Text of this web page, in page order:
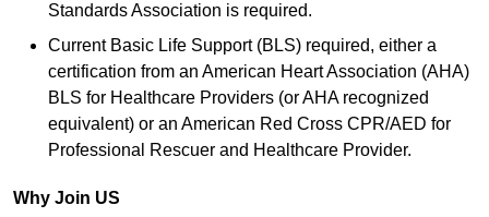
Standards Association is required.
Current Basic Life Support (BLS) required, either a
certification from an American Heart Association (AHA)
BLS for Healthcare Providers (or AHA recognized
equivalent) or an American Red Cross CPR/AED for
Professional Rescuer and Healthcare Provider.
Why Join US